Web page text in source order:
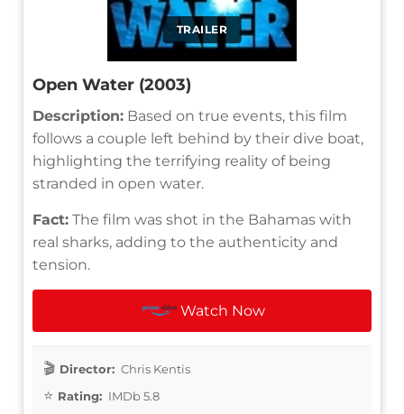
TRAILER
Open Water (2003)
Description: Based on true events, this film
follows a couple left behind by their dive boat,
highlighting the terrifying reality of being
stranded in open water.
Fact: The film was shot in the Bahamas with
real sharks, adding to the authenticity and
tension.
Watch Now
Director: Chris Kentis
Rating: IMDb 5.8